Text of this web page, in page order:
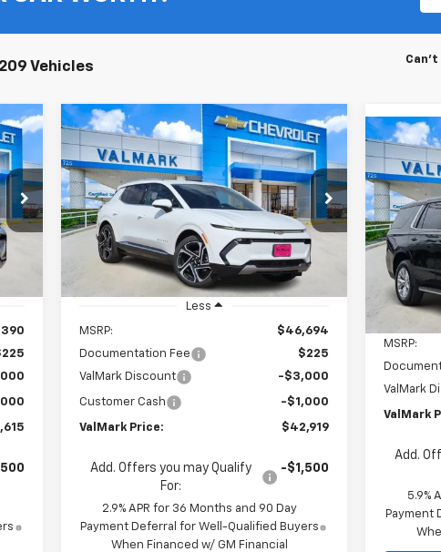
Vehicles
Can't
New 2026Chevrolet
Equinox EVLT
Special Offer
Price Drop
VIN:3GN7DNRPXTS108064 Stock:
108064
Model:1MB48
Courtesy Transportation
Unit
Ext.
BUY FINANCE LEASE
$4,000
SAVINGS
$42,919
VALMARK PRICE
Less
MSRP:
$46,694
Documentation Fee
$225
ValMark Discount
-$3,000
Customer Cash -$1,000
ValMark Price: $42,919
Add. Offers you may Qualify
For:
-$1,500
2.9% APR for 36 Months and 90 Day
Payment Deferral for Well-Qualified Buyers
When Financed w/ GM Financial
Compare Vehicle
New
Tahoe
VIN:
Model:
BUY
MSRP:
ValMark
ValMark
Add.
5.9%
Payment